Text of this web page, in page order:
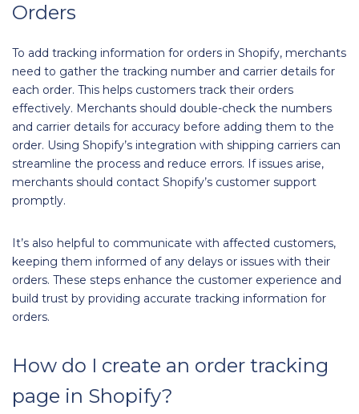
Orders
To add tracking information for orders in Shopify, merchants
need to gather the tracking number and carrier details for
each order. This helps customers track their orders
effectively. Merchants should double-check the numbers
and carrier details for accuracy before adding them to the
order. Using Shopify’s integration with shipping carriers can
streamline the process and reduce errors. If issues arise,
merchants should contact Shopify’s customer support
promptly.
It’s also helpful to communicate with affected customers,
keeping them informed of any delays or issues with their
orders. These steps enhance the customer experience and
build trust by providing accurate tracking information for
orders.
How do I create an order tracking
page in Shopify?